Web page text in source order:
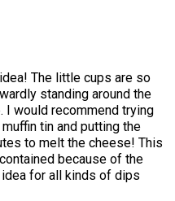
The little cups are so
standing around the
would recommend trying
tin and putting the
to melt the cheese! This
because of the
for all kinds of dips